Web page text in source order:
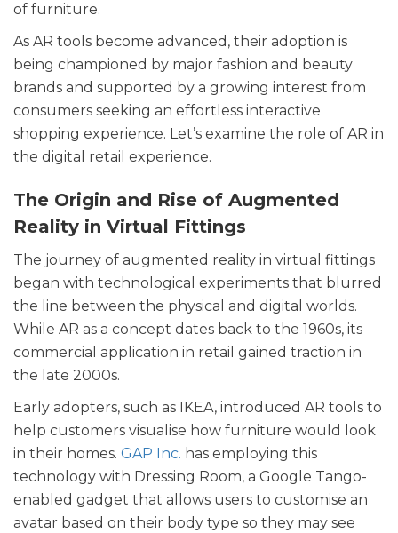
of furniture.
As AR tools become advanced, their adoption is
being championed by major fashion and beauty
brands and supported by a growing interest from
consumers seeking an effortless interactive
shopping experience. Let’s examine the role of AR in
the digital retail experience.
The Origin and Rise of Augmented
Reality in Virtual Fittings
The journey of augmented reality in virtual fittings
began with technological experiments that blurred
the line between the physical and digital worlds.
While AR as a concept dates back to the 1960s, its
commercial application in retail gained traction in
the late 2000s.
Early adopters, such as IKEA, introduced AR tools to
help customers visualise how furniture would look
in their homes. GAP Inc. has employing this
technology with Dressing Room, a Google Tango-
enabled gadget that allows users to customise an
avatar based on their body type so they may see